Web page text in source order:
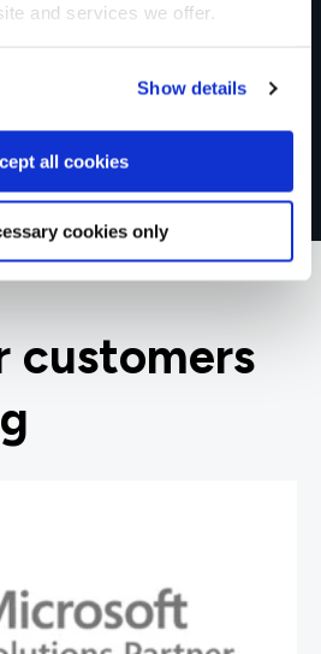
and services we offer.
Show details
all cookies
cookies only
customers